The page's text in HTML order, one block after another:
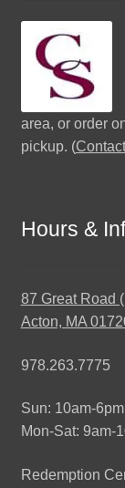
area, or order
pickup. (Contact
Hours &
87 Great Road
Acton, MA
978.263.7775
Sun: 10am-6pm
Mon-Sat: 9am-
Redemption